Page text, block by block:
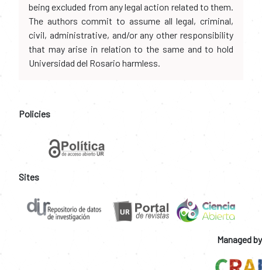
being excluded from any legal action related to them.
The authors commit to assume all legal, criminal,
civil, administrative, and/or any other responsibility
that may arise in relation to the same and to hold
Universidad del Rosario harmless.
Policies
Sites
Managed by